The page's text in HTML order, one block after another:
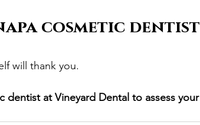
cosmetic dentist
will thank you.
at Vineyard Dental to assess your